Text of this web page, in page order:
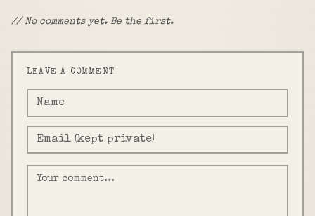
// No comments yet. Be the first.
LEAVE A COMMENT